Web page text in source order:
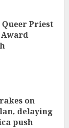
Priest
on
delaying
push